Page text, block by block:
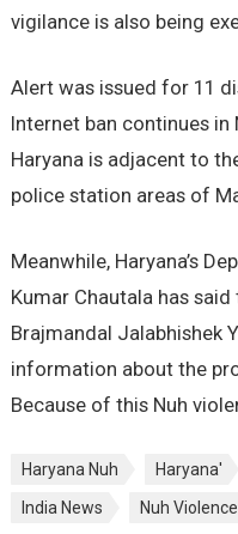
vigilance is also being
Alert was issued for 11
Internet ban continues in
Haryana is adjacent to
police station areas of
Meanwhile, Haryana’s
Kumar Chautala has
Brajmandal Jalabhishek
information about the
Because of this Nuh
Haryana Nuh Haryana'
India News
Nuh